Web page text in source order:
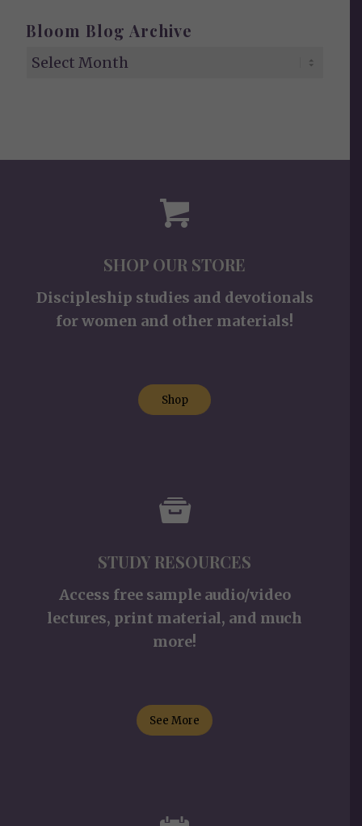
Bloom Blog Archive
SHOP OUR STORE
Discipleship studies and devotionals
for women and other materials!
Shop
STUDY RESOURCES
Access free sample audio/video
lectures, print material, and much
more!
See More